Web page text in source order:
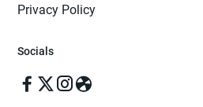
Privacy Policy
Socials